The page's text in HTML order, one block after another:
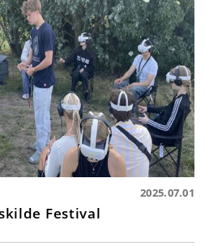
2025.07.01
Festival